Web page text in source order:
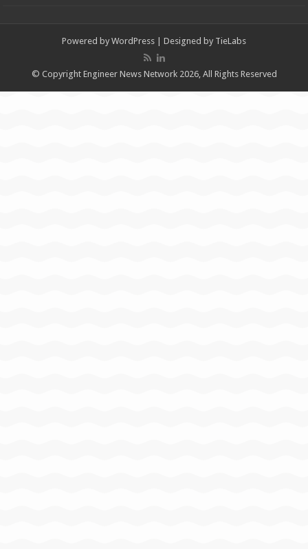
Powered by WordPress | Designed by TieLabs
© Copyright Engineer News Network 2026, All Rights Reserved